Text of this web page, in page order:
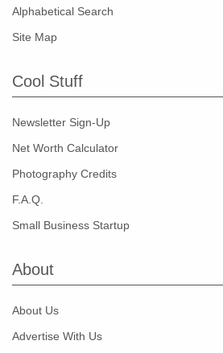
Alphabetical Search
Site Map
Cool Stuff
Newsletter Sign-Up
Net Worth Calculator
Photography Credits
F.A.Q.
Small Business Startup
About
About Us
Advertise With Us